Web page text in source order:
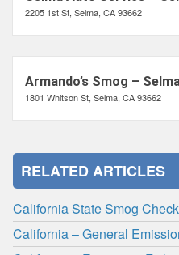
2205 1st St, Selma, CA 93662
Armando’s Smog –
1801 Whitson St, Selma, CA 93662
RELATED ARTICLES
California State Smog
California – General